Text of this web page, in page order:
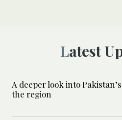
Latest
A deeper look into
the region